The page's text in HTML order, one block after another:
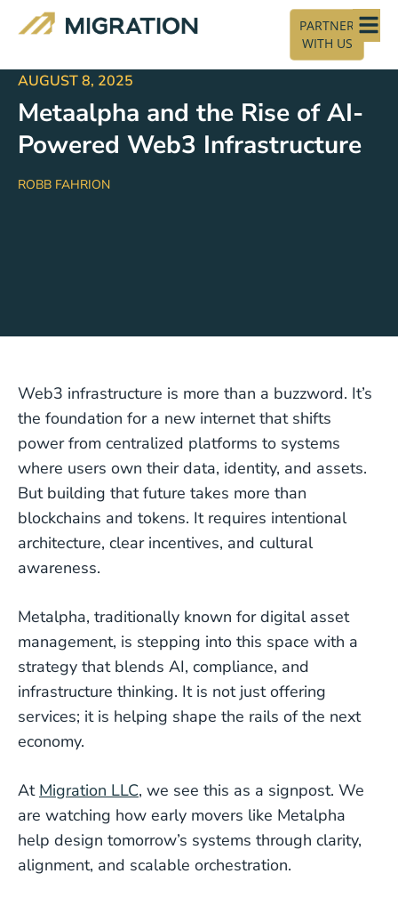
PARTNER
WITH US
AUGUST 8, 2025
Metaalpha and the Rise of AI-
Powered Web3 Infrastructure
ROBB FAHRION
Web3 infrastructure is more than a buzzword. It’s
the foundation for a new internet that shifts
power from centralized platforms to systems
where users own their data, identity, and assets.
But building that future takes more than
blockchains and tokens. It requires intentional
architecture, clear incentives, and cultural
awareness.
Metalpha, traditionally known for digital asset
management, is stepping into this space with a
strategy that blends AI, compliance, and
infrastructure thinking. It is not just offering
services; it is helping shape the rails of the next
economy.
At Migration LLC, we see this as a signpost. We
are watching how early movers like Metalpha
help design tomorrow’s systems through clarity,
alignment, and scalable orchestration.